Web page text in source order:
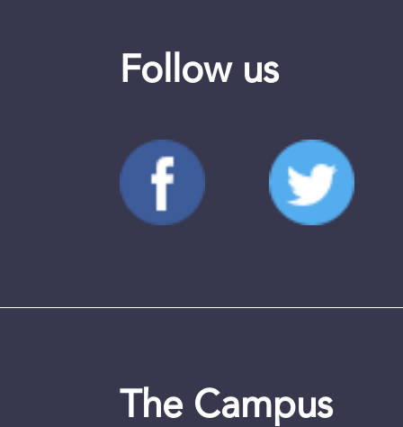
Follow us
The Campus